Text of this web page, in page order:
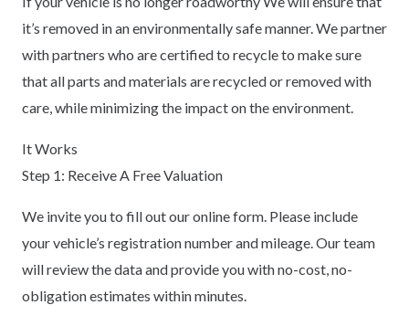
it’s removed in an environmentally safe manner. We partner
with partners who are certified to recycle to make sure
that all parts and materials are recycled or removed with
care, while minimizing the impact on the environment.
It Works
Step 1: Receive A Free Valuation
We invite you to fill out our online form. Please include
your vehicle’s registration number and mileage. Our team
will review the data and provide you with no-cost, no-
obligation estimates within minutes.